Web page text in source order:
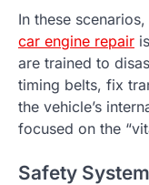
In these
car engine repair
are trained to
timing belts, fix
the vehicle’s
focused on the
Safety